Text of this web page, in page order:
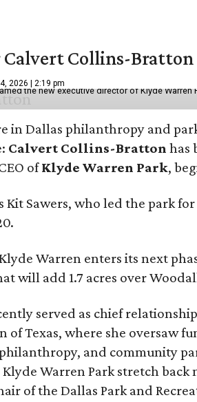
Collins-
2026 | 2:19 pm
the new executive director of Klyde Warren
in Dallas philanthropy and
Calvert Collins-Bratton has
ofKlyde Warren Park,
Kit Sawers, who led the park
Warren enters its next
will add 1.7 acres over
served as chief
of Texas, where she oversaw
and community
Warren Park stretch back
of the Dallas Park and